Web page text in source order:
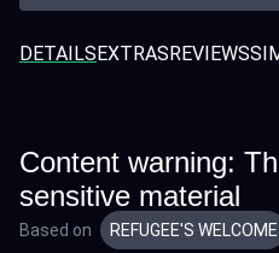
DETAILSEXTRASREVIEWS
Content warning:
sensitive material
Based on REFUGEE'S WELCOME